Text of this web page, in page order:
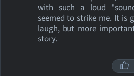
with such a loud
seemed to strike me. It is
laugh, but more
story.